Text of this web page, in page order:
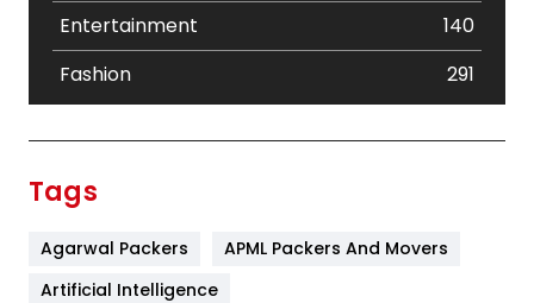
Entertainment
140
Fashion
291
Tags
Agarwal Packers
APML Packers And Movers
Artificial Intelligence